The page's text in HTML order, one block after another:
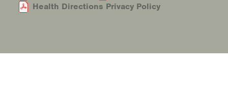
Health Directions Privacy Policy